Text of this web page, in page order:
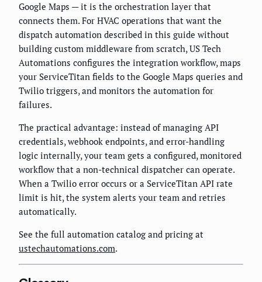
Google Maps — it is the orchestration layer that
connects them. For HVAC operations that want the
dispatch automation described in this guide without
building custom middleware from scratch, US Tech
Automations configures the integration workflow, maps
your ServiceTitan fields to the Google Maps queries and
Twilio triggers, and monitors the automation for
failures.
The practical advantage: instead of managing API
credentials, webhook endpoints, and error-handling
logic internally, your team gets a configured, monitored
workflow that a non-technical dispatcher can operate.
When a Twilio error occurs or a ServiceTitan API rate
limit is hit, the system alerts your team and retries
automatically.
See the full automation catalog and pricing at
ustechautomations.com.